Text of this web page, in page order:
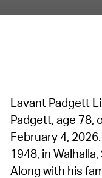
Lavant Padgett
Padgett, age 78,
February 4,
1948, in
Along with his